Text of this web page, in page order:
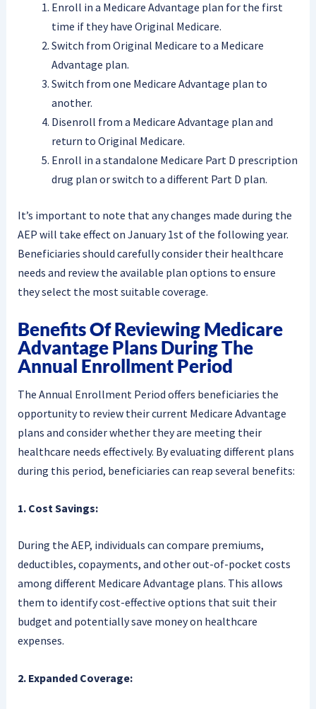
Enroll in a Medicare Advantage plan for the first
time if they have Original Medicare.
Switch from Original Medicare to a Medicare
Advantage plan.
Switch from one Medicare Advantage plan to
another.
Disenroll from a Medicare Advantage plan and
return to Original Medicare.
Enroll in a standalone Medicare Part D prescription
drug plan or switch to a different Part D plan.
It’s important to note that any changes made during the
AEP will take effect on January 1st of the following year.
Beneficiaries should carefully consider their healthcare
needs and review the available plan options to ensure
they select the most suitable coverage.
Benefits Of Reviewing Medicare
Advantage Plans During The
Annual Enrollment Period
The Annual Enrollment Period offers beneficiaries the
opportunity to review their current Medicare Advantage
plans and consider whether they are meeting their
healthcare needs effectively. By evaluating different plans
during this period, beneficiaries can reap several benefits:
1. Cost Savings:
During the AEP, individuals can compare premiums,
deductibles, copayments, and other out-of-pocket costs
among different Medicare Advantage plans. This allows
them to identify cost-effective options that suit their
budget and potentially save money on healthcare
expenses.
2. Expanded Coverage: